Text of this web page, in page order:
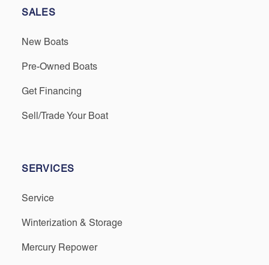
SALES
New Boats
Pre-Owned Boats
Get Financing
Sell/Trade Your Boat
SERVICES
Service
Winterization & Storage
Mercury Repower